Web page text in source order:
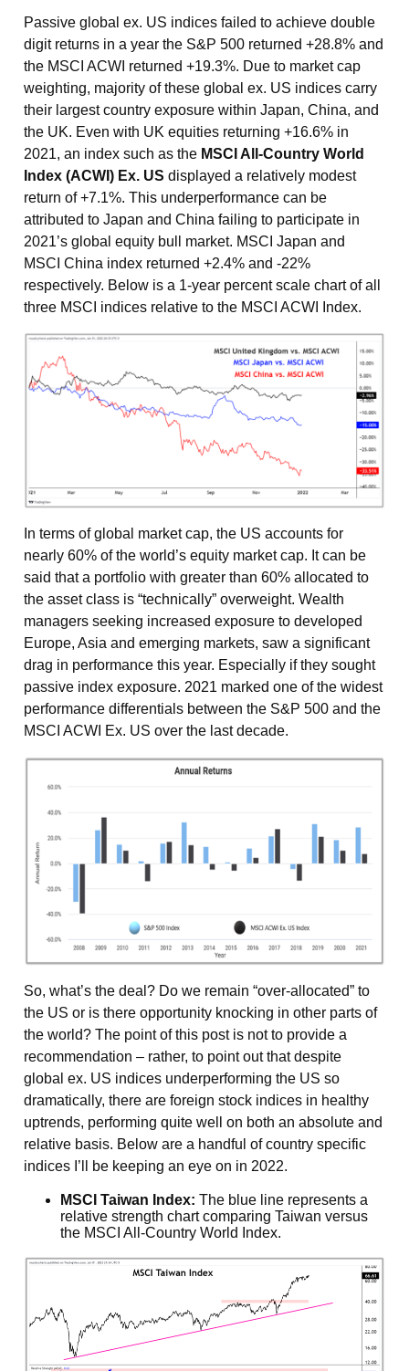
Passive global ex. US indices failed to achieve double
digit returns in a year the S&P 500 returned +28.8% and
the MSCI ACWI returned +19.3%. Due to market cap
weighting, majority of these global ex. US indices carry
their largest country exposure within Japan, China, and
the UK. Even with UK equities returning +16.6% in
2021, an index such as the MSCI All-Country World
Index (ACWI) Ex. US displayed a relatively modest
return of +7.1%. This underperformance can be
attributed to Japan and China failing to participate in
2021’s global equity bull market. MSCI Japan and
MSCI China index returned +2.4% and -22%
respectively. Below is a 1-year percent scale chart of all
three MSCI indices relative to the MSCI ACWI Index.
In terms of global market cap, the US accounts for
nearly 60% of the world’s equity market cap. It can be
said that a portfolio with greater than 60% allocated to
the asset class is “technically” overweight. Wealth
managers seeking increased exposure to developed
Europe, Asia and emerging markets, saw a significant
drag in performance this year. Especially if they sought
passive index exposure. 2021 marked one of the widest
performance differentials between the S&P 500 and the
MSCI ACWI Ex. US over the last decade.
So, what’s the deal? Do we remain “over-allocated” to
the US or is there opportunity knocking in other parts of
the world? The point of this post is not to provide a
recommendation – rather, to point out that despite
global ex. US indices underperforming the US so
dramatically, there are foreign stock indices in healthy
uptrends, performing quite well on both an absolute and
relative basis. Below are a handful of country specific
indices I’ll be keeping an eye on in 2022.
MSCI Taiwan Index: The blue line represents a
relative strength chart comparing Taiwan versus
the MSCI All-Country World Index.